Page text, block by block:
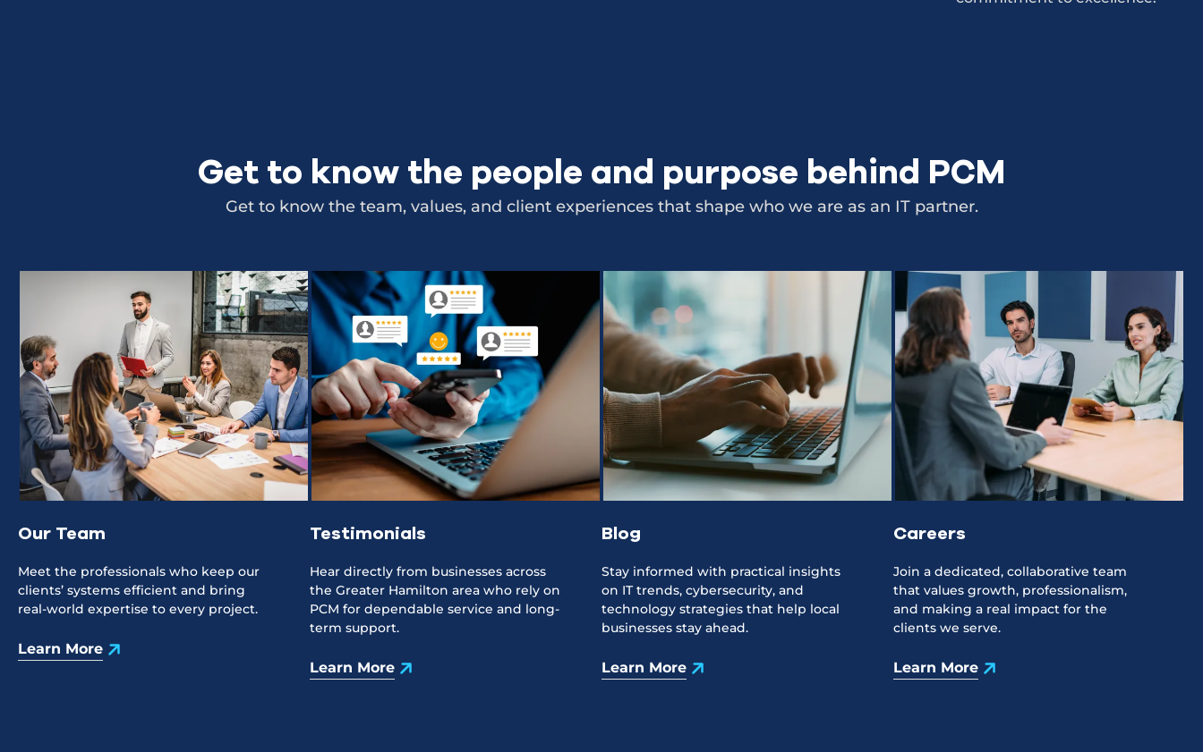
Get to know the people and purpose behind PCM
Get to know the team, values, and client experiences that shape who we are as an IT partner.
Our Team
Meet the professionals who keep our
clients’ systems efficient and bring
real-world expertise to every project.
Learn More
Testimonials
Hear directly from businesses across
the Greater Hamilton area who rely on
PCM for dependable service and long-
term support.
Learn More
Blog
Stay informed with practical insights
on IT trends, cybersecurity, and
technology strategies that help local
businesses stay ahead.
Learn More
Careers
Join a dedicated, collaborative team
that values growth, professionalism,
and making a real impact for the
clients we serve.
Learn More